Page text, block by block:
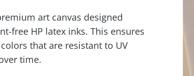
art canvas designed
free HP latex inks. This ensures
that are resistant to UV
time.